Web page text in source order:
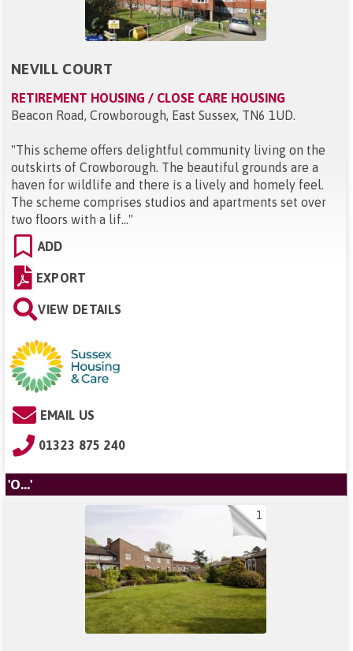
NEVILL COURT
RETIREMENT HOUSING / CLOSE CARE HOUSING
Beacon Road, Crowborough, East Sussex, TN6 1UD.
"This scheme offers delightful community living on the
outskirts of Crowborough. The beautiful grounds are a
haven for wildlife and there is a lively and homely feel.
The scheme comprises studios and apartments set over
two floors with a lif..."
ADD
EXPORT
VIEW DETAILS
EMAIL US
01323 875 240
'O...'
1